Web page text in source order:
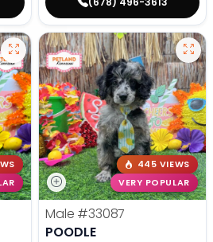
445 VIEWS
VERY POPULAR
Male #33087
POODLE